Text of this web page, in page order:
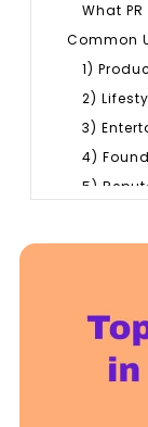
What
Common
1)
2)
3)
4)
5)
7)
Top PR
Angeles
1)
Why